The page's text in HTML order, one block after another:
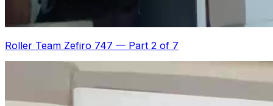
Roller Team Zefiro 747 — Part 2 of 7